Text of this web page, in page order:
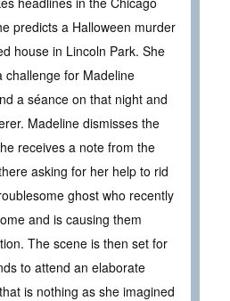
predicts a Halloween murder
house in Lincoln Park. She
challenge for Madeline
a séance on that night and
Madeline dismisses the
receives a note from the
asking for her help to rid
ghost who recently
and is causing them
The scene is then set for
to attend an elaborate
is nothing as she imagined